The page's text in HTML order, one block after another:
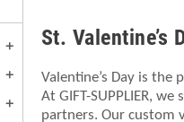
St. Valentine’s
Valentine’s Day is the
At GIFT-SUPPLIER,
partners. Our custom